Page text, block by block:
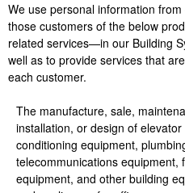
We use personal information
those customers of the below
related services—in our Building
well as to provide services that
each customer.
The manufacture, sale,
installation, or design of
conditioning equipment,
telecommunications
equipment, and other building